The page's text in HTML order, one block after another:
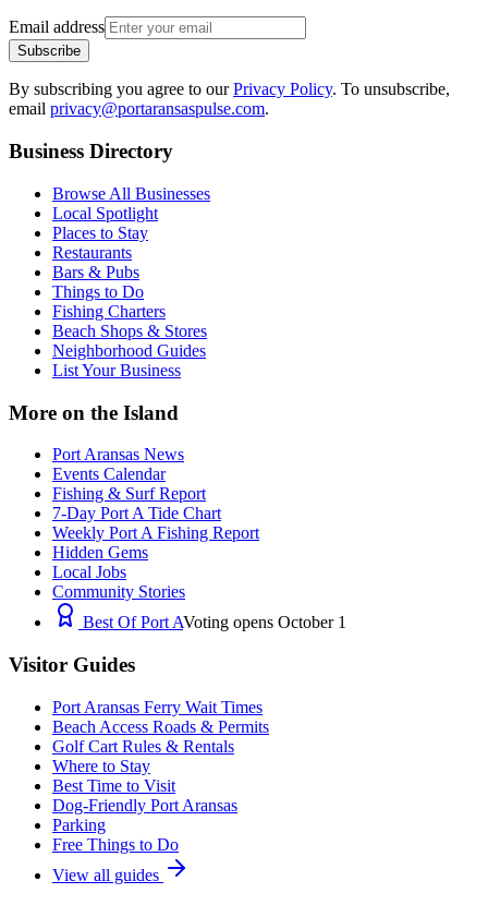
Email address
Subscribe
By subscribing you agree to ourPrivacy Policy. To unsubscribe,
email privacy@portaransaspulse.com.
Business Directory
Browse All Businesses
Local Spotlight
Places to Stay
Restaurants
Bars & Pubs
Things to Do
Fishing Charters
Beach Shops & Stores
Neighborhood Guides
List Your Business
More on the Island
Port Aransas News
Events Calendar
Fishing & Surf Report
7-Day Port A Tide Chart
Weekly Port A Fishing Report
Hidden Gems
Local Jobs
Community Stories
Best Of Port AVoting opens October 1
Visitor Guides
Port Aransas Ferry Wait Times
Beach Access Roads & Permits
Golf Cart Rules & Rentals
Where to Stay
Best Time to Visit
Dog-Friendly Port Aransas
Parking
Free Things to Do
View all guides